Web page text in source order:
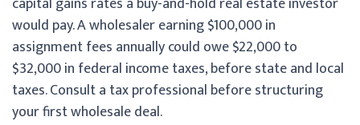
would pay. A wholesaler earning $100,000 in
assignment fees annually could owe $22,000 to
$32,000 in federal income taxes, before state and local
taxes. Consult a tax professional before structuring
your first wholesale deal.